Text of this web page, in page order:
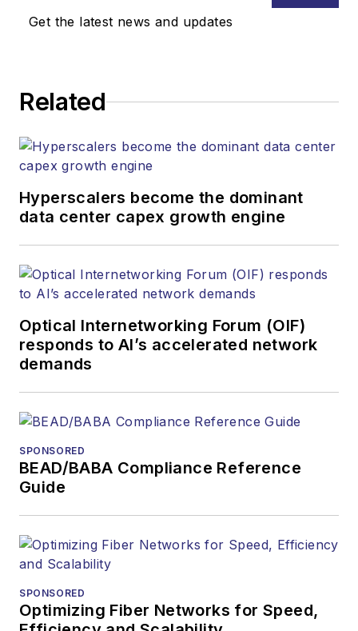
Get the latest news and updates
Related
Hyperscalers become the dominant
data center capex growth engine
Optical Internetworking Forum (OIF)
responds to AI’s accelerated network
demands
SPONSORED
BEAD/BABA Compliance Reference
Guide
SPONSORED
Optimizing Fiber Networks for Speed,